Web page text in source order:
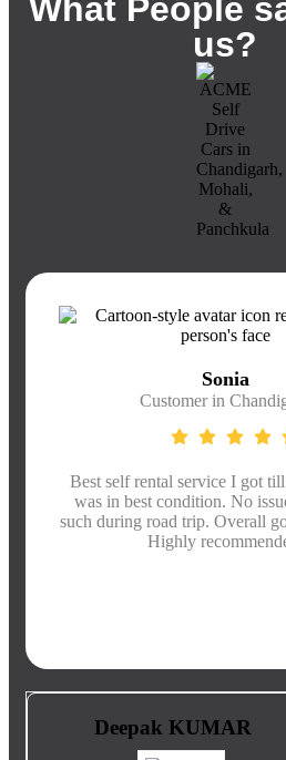
What People
us?
Sonia
Customer in
Best self rental service I got
was in best condition. No
such during road trip. Overall
Highly
Deepak KUMAR